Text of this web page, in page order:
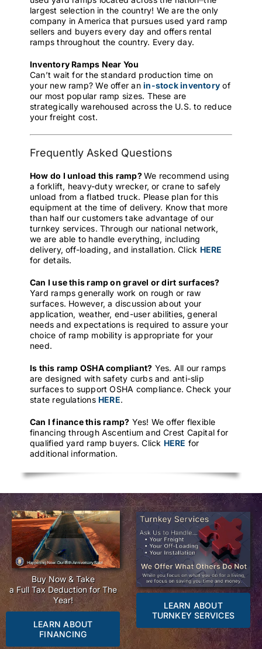
largest selection in the country! We are the only
company in America that pursues used yard ramp
sellers and buyers every day and offers rental
ramps throughout the country. Every day.
Inventory Ramps Near You
Can’t wait for the standard production time on
your new ramp? We offer anin-stock inventory of
our most popular ramp sizes. These are
strategically warehoused across the U.S. to reduce
your freight cost.
Frequently Asked Questions
How do I unload this ramp?We recommend using
a forklift, heavy-duty wrecker, or crane to safely
unload from a flatbed truck. Please plan for this
equipment at the time of delivery. Know that more
than half our customers take advantage of our
turnkey services. Through our national network,
we are able to handle everything, including
delivery, off-loading, and installation. Click HERE
for details.
Can I use this ramp on gravel or dirt surfaces?
Yard ramps generally work on rough or raw
surfaces. However, a discussion about your
application, weather, end-user abilities, general
needs and expectations is required to assure your
choice of ramp mobility is appropriate for your
need.
Is this ramp OSHA compliant? Yes. All our ramps
are designed with safety curbs and anti-slip
surfaces to support OSHA compliance. Check your
state regulations HERE.
Can I finance this ramp? Yes! We offer flexible
financing through Ascentium and Crest Capital for
qualified yard ramp buyers. Click HERE for
additional information.
Buy Now & Take
a Full Tax Deduction for The
Year!
LEARN ABOUT
FINANCING
LEARN ABOUT
TURNKEY SERVICES